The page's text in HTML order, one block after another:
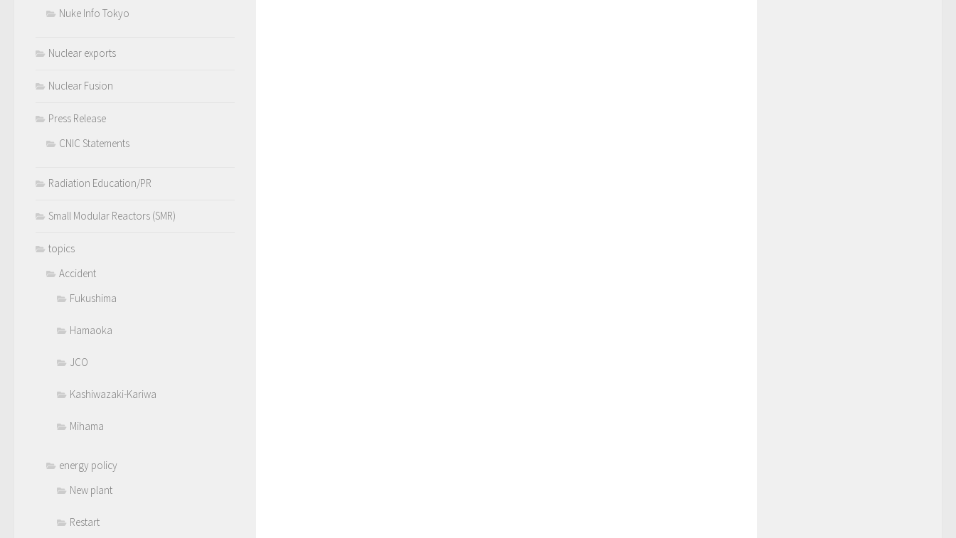
Nuke Info Tokyo
Nuclear exports
Nuclear Fusion
Press Release
CNIC Statements
Radiation Education/PR
Small Modular Reactors (SMR)
topics
Accident
Fukushima
Hamaoka
JCO
Kashiwazaki-Kariwa
Mihama
energy policy
New plant
Restart